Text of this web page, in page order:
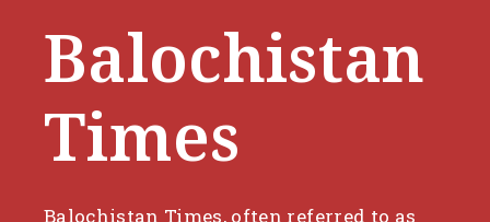
Balochistan
Times
Balochistan Times, often referred to as